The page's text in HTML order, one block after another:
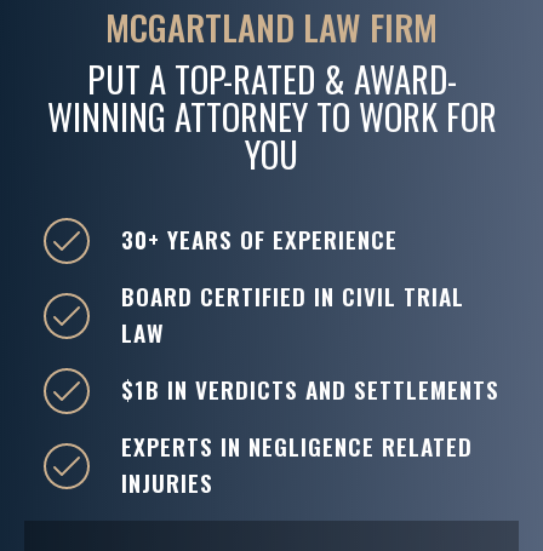
MCGARTLAND LAW FIRM
PUT A TOP-RATED & AWARD-
WINNING ATTORNEY TO WORK FOR
YOU
30+ YEARS OF EXPERIENCE
BOARD CERTIFIED IN CIVIL TRIAL
LAW
$1B IN VERDICTS AND SETTLEMENTS
EXPERTS IN NEGLIGENCE RELATED
INJURIES